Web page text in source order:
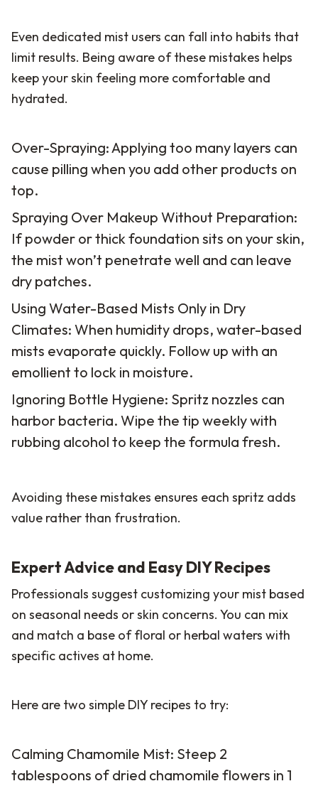
Even dedicated mist users can fall into habits that
limit results. Being aware of these mistakes helps
keep your skin feeling more comfortable and
hydrated.
Over-Spraying: Applying too many layers can
cause pilling when you add other products on
top.
Spraying Over Makeup Without Preparation:
If powder or thick foundation sits on your skin,
the mist won’t penetrate well and can leave
dry patches.
Using Water-Based Mists Only in Dry
Climates: When humidity drops, water-based
mists evaporate quickly. Follow up with an
emollient to lock in moisture.
Ignoring Bottle Hygiene: Spritz nozzles can
harbor bacteria. Wipe the tip weekly with
rubbing alcohol to keep the formula fresh.
Avoiding these mistakes ensures each spritz adds
value rather than frustration.
Expert Advice and Easy DIY Recipes
Professionals suggest customizing your mist based
on seasonal needs or skin concerns. You can mix
and match a base of floral or herbal waters with
specific actives at home.
Here are two simple DIY recipes to try:
Calming Chamomile Mist: Steep 2
tablespoons of dried chamomile flowers in 1